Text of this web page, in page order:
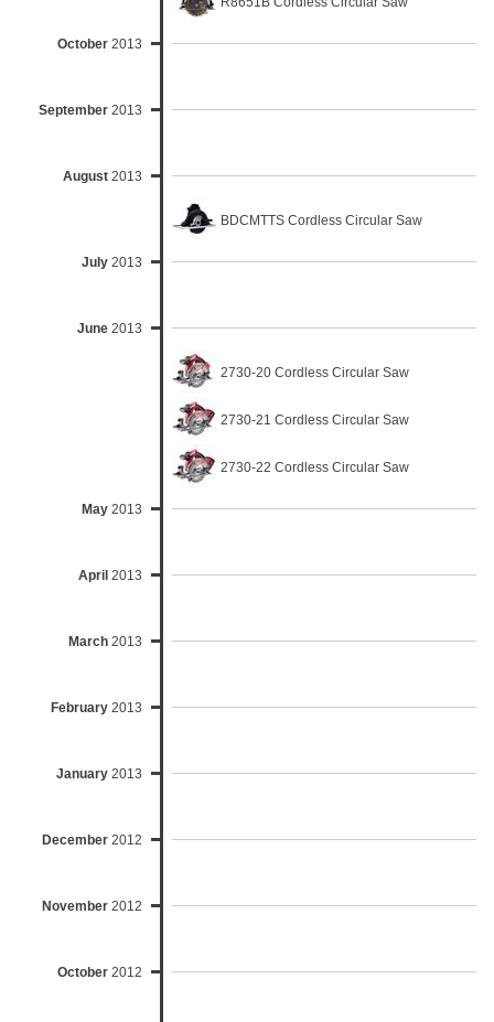
October 2013
September 2013
August 2013
BDCMTTS Cordless Circular Saw
July 2013
June 2013
2730-20 Cordless Circular Saw
2730-21 Cordless Circular Saw
2730-22 Cordless Circular Saw
May 2013
April 2013
March 2013
February 2013
January 2013
December 2012
November 2012
October 2012